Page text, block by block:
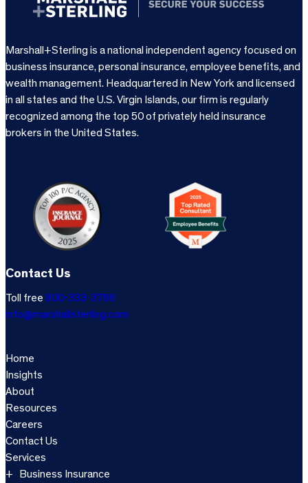
Marshall+Sterling is a national independent agency focused on
business insurance, personal insurance, employee benefits, and
wealth management. Headquartered in New York and licensed
in all states and the U.S. Virgin Islands, our firm is regularly
recognized among the top 50 of privately held insurance
brokers in the United States.
Contact Us
Toll free 800-333-3766
info@marshallsterling.com
Home
Insights
About
Resources
Careers
Contact Us
Services
Business Insurance